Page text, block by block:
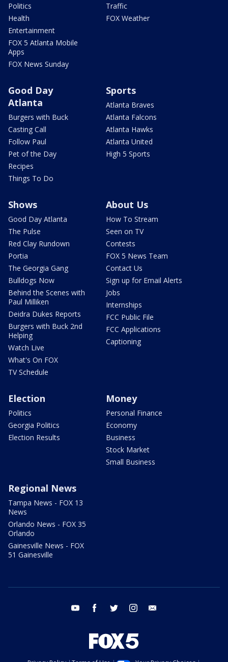
Politics
Health
Entertainment
FOX 5 Atlanta Mobile
Apps
FOX News Sunday
Traffic
FOX Weather
Good Day
Atlanta
Burgers with Buck
Casting Call
Follow Paul
Pet of the Day
Recipes
Things To Do
Sports
Atlanta Braves
Atlanta Falcons
Atlanta Hawks
Atlanta United
High 5 Sports
Shows
Good Day Atlanta
The Pulse
Red Clay Rundown
Portia
The Georgia Gang
Bulldogs Now
Behind the Scenes with
Paul Milliken
Deidra Dukes Reports
Burgers with Buck 2nd
Helping
Watch Live
What's On FOX
TV Schedule
About Us
How To Stream
Seen on TV
Contests
FOX 5 News Team
Contact Us
Sign up for Email Alerts
Jobs
Internships
FCC Public File
FCC Applications
Captioning
Election
Politics
Georgia Politics
Election Results
Money
Personal Finance
Economy
Business
Stock Market
Small Business
Regional News
Tampa News - FOX 13
News
Orlando News - FOX 35
Orlando
Gainesville News - FOX
51 Gainesville
youtube facebook twitter instagram